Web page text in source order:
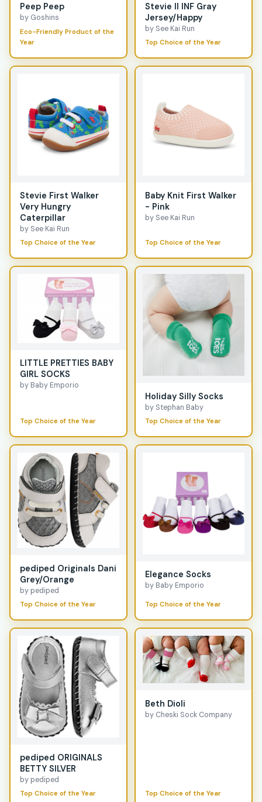
Peep Peep
by Goshins
Eco-Friendly Product of the
Year
Stevie II INF Gray
Jersey/Happy
by See Kai Run
Top Choice of the Year
Stevie First Walker
Very Hungry
Caterpillar
by See Kai Run
Top Choice of the Year
Baby Knit First Walker
- Pink
by See Kai Run
Top Choice of the Year
LITTLE PRETTIES BABY
GIRL SOCKS
by Baby Emporio
Top Choice of the Year
Holiday Silly Socks
by Stephan Baby
Top Choice of the Year
pediped Originals Dani
Grey/Orange
by pediped
Top Choice of the Year
Elegance Socks
by Baby Emporio
Top Choice of the Year
pediped ORIGINALS
BETTY SILVER
by pediped
Top Choice of the Year
Beth Dioli
by Cheski Sock Company
Top Choice of the Year